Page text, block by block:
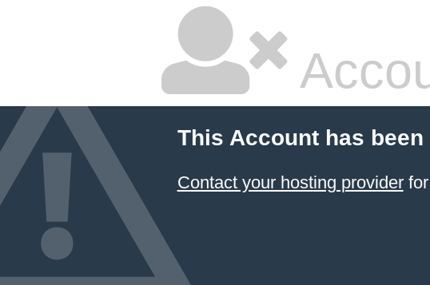
This Account has
Contact your hosting providerfor